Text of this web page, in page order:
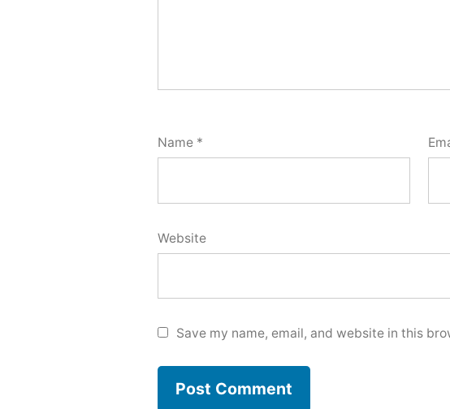
Name *
Website
Save my name, email, and website in this